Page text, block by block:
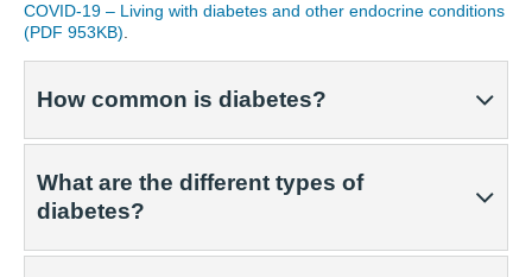
COVID-19 – Living with diabetes and other endocrine conditions
(PDF 953KB)
How common is diabetes?
What are the different types of
diabetes?